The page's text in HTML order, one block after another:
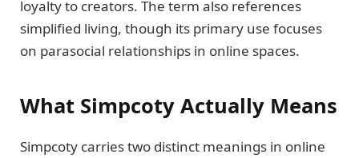
loyalty to creators. The term also references
simplified living, though its primary use focuses
on parasocial relationships in online spaces.
What Simpcoty Actually Means
Simpcoty carries two distinct meanings in online